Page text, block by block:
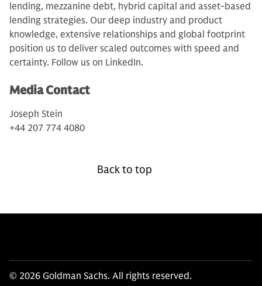
lending, mezzanine debt, hybrid capital and asset-based
lending strategies. Our deep industry and product
knowledge, extensive relationships and global footprint
position us to deliver scaled outcomes with speed and
certainty. Follow us on LinkedIn.
Media Contact
Joseph Stein
+44 207 774 4080
Back to top
© 2026 Goldman Sachs. All rights reserved.